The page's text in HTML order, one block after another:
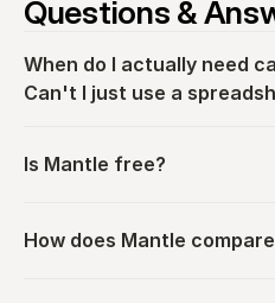
Questions &
When do I actually need
Can't I just use a
Is Mantle free?
How does Mantle